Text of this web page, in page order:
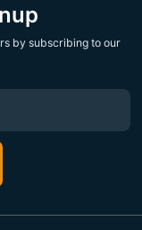
by subscribing to our